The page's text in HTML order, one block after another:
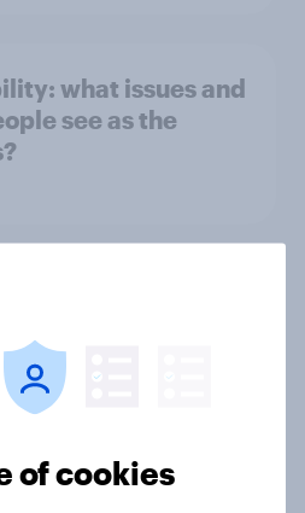
what issues and
see as the
of cookies